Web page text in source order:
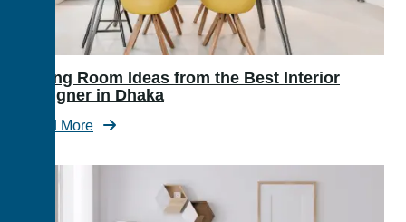
Dining Room Ideas from the Best Interior
Designer in Dhaka
Read More